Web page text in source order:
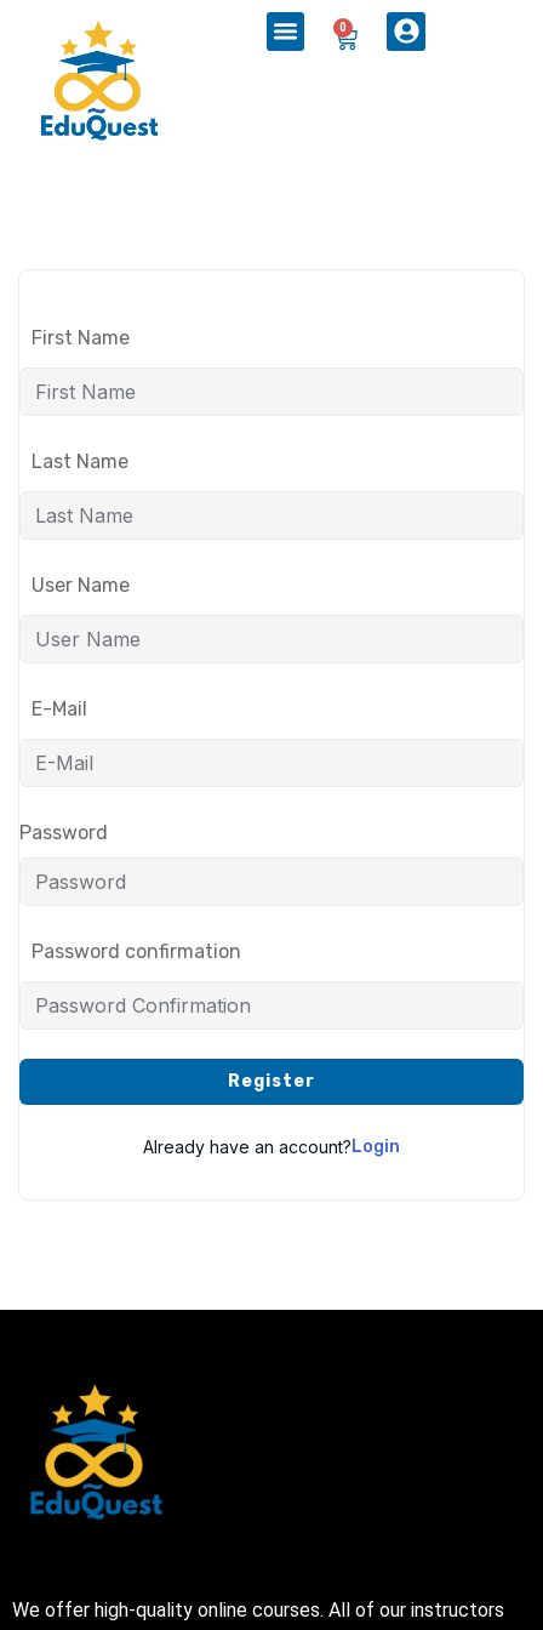
0
First Name
Last Name
User Name
E-Mail
Password
Password confirmation
Register
Already have an account?Login
We offer high-quality online courses. All of our instructors